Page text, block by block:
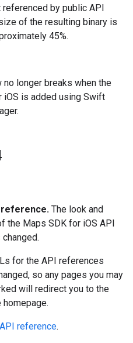
referenced by public API
of the resulting binary is
45%.
longer breaks when the
iOS is added using Swift
reference. The look and
the Maps SDK for iOS API
for the API references
so any pages you may
will redirect you to the
reference.